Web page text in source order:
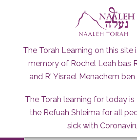
The Torah Learning on this site
memory of Rochel Leah bas
and R' Yisrael Menachem ben
The Torah learning for today
the Refuah Shleima for all
sick with